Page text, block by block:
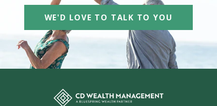
WE'D LOVE TO TALK TO YOU